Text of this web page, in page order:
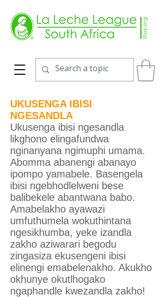
UKUSENGA IBISI
NGESANDLA
Ukusenga ibisi ngesandla
likghono elingafundwa
nginanyana ngimuphi umama.
Abomma abanengi abanayo
ipompo yamabele. Basengela
ibisi ngebhodlelweni bese
balibekele abantwana babo.
Amabelakho ayawazi
umfuthumela wokuthintana
ngesikhumba, yeke izandla
zakho aziwarari begodu
zingasiza ekusengeni ibisi
elinengi emabelenakho. Akukho
okhunye okutlhogako
ngaphandle kwezandla zakho!